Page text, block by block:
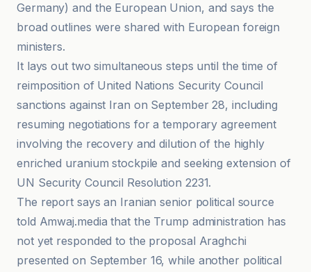
Germany) and the European Union, and says the
broad outlines were shared with European foreign
ministers.
It lays out two simultaneous steps until the time of
reimposition of United Nations Security Council
sanctions against Iran on September 28, including
resuming negotiations for a temporary agreement
involving the recovery and dilution of the highly
enriched uranium stockpile and seeking extension of
UN Security Council Resolution 2231.
The report says an Iranian senior political source
told Amwaj.media that the Trump administration has
not yet responded to the proposal Araghchi
presented on September 16, while another political